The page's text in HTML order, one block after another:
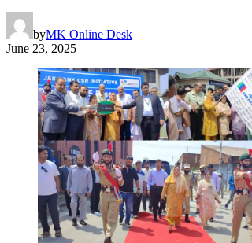
byMK Online Desk
June 23, 2025